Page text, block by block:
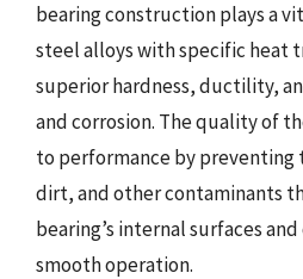
bearing construction plays a
steel alloys with specific heat
superior hardness, ductility,
and corrosion. The quality of
to performance by preventing
dirt, and other contaminants
bearing’s internal surfaces
smooth operation.